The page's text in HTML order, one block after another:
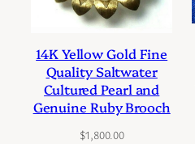
14K Yellow Gold Fine
Quality Saltwater
Cultured Pearl and
Genuine Ruby Brooch
$1,800.00